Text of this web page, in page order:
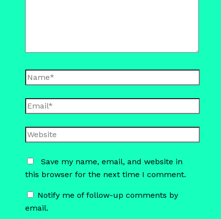
Name*
Email*
Website
Save my name, email, and website in
this browser for the next time I comment.
Notify me of follow-up comments by
email.